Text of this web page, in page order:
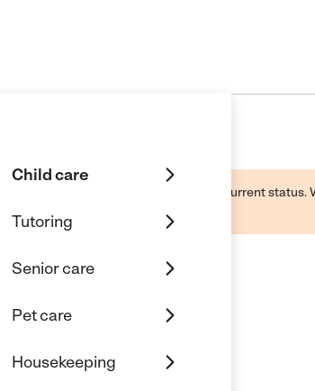
Child care
Tutoring
Senior care
Pet care
Housekeeping
this business and may not reflect its current